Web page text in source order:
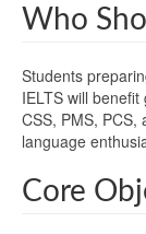
Who
Students
IELTS will
CSS, PMS, PCS,
language
Core